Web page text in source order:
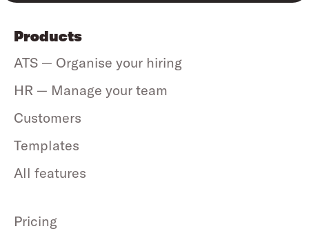
Products
ATS — Organise your hiring
HR — Manage your team
Customers
Templates
All features
Pricing